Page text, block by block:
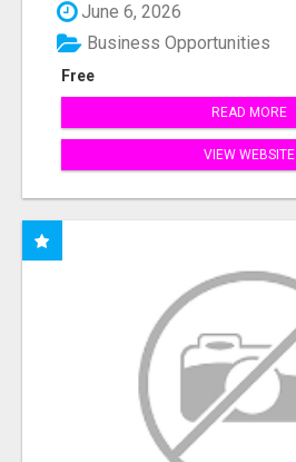
June 6, 2026
Free
Business Opportunities
READ MORE
VIEW WEBSITE